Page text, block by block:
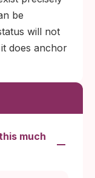
be
will not
does anchor
much